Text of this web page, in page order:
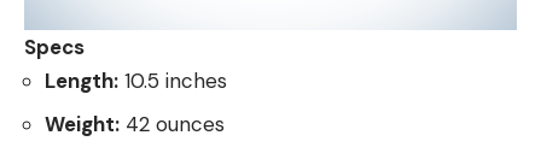
Specs
Length: 10.5 inches
Weight: 42 ounces